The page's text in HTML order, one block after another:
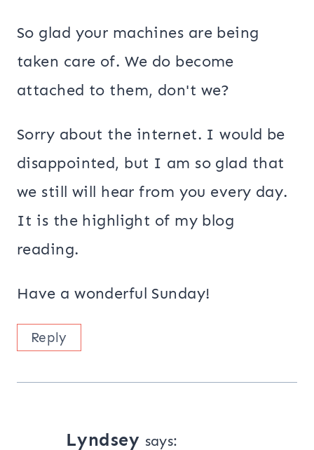
So glad your machines are being
taken care of. We do become
attached to them, don't we?
Sorry about the internet. I would be
disappointed, but I am so glad that
we still will hear from you every day.
It is the highlight of my blog
reading.
Have a wonderful Sunday!
Reply
Lyndsey says: